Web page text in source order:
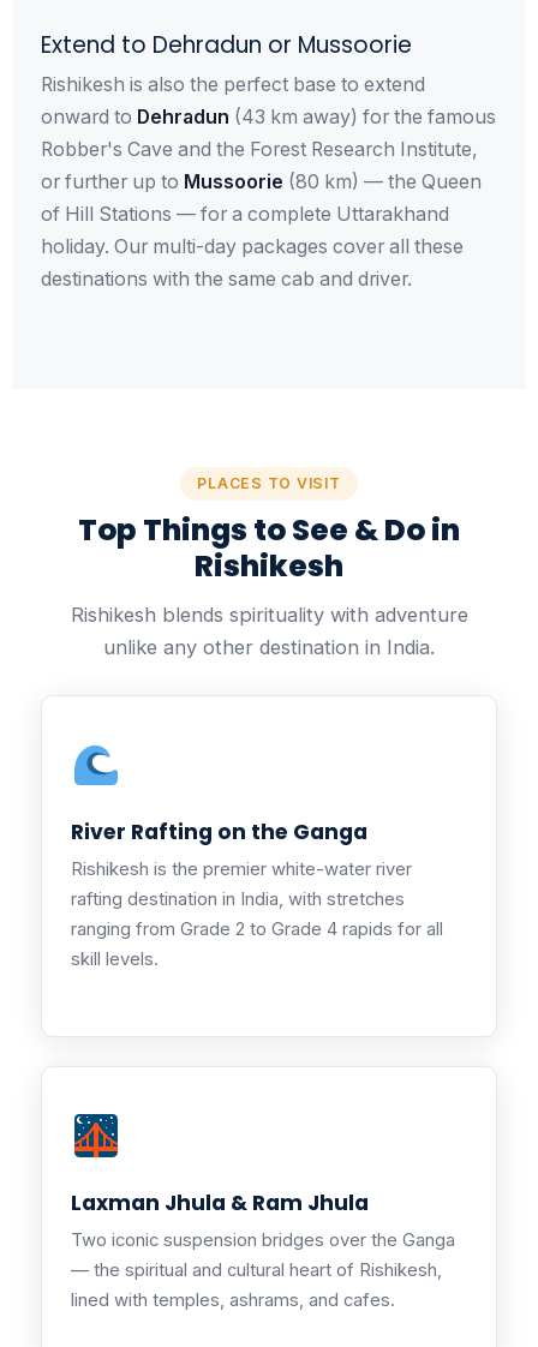
Extend to Dehradun or Mussoorie
Rishikesh is also the perfect base to extend
onward to Dehradun (43 km away) for the famous
Robber's Cave and the Forest Research Institute,
or further up to Mussoorie (80 km) — the Queen
of Hill Stations — for a complete Uttarakhand
holiday. Our multi-day packages cover all these
destinations with the same cab and driver.
PLACES TO VISIT
Top Things to See & Do in
Rishikesh
Rishikesh blends spirituality with adventure
unlike any other destination in India.
River Rafting on the Ganga
Rishikesh is the premier white-water river
rafting destination in India, with stretches
ranging from Grade 2 to Grade 4 rapids for all
skill levels.
Laxman Jhula & Ram Jhula
Two iconic suspension bridges over the Ganga
— the spiritual and cultural heart of Rishikesh,
lined with temples, ashrams, and cafes.